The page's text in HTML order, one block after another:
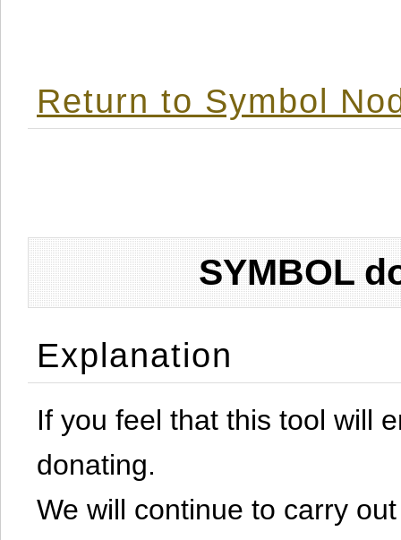
Return to Symbol
SYMBOL
Explanation
If you feel that this tool will
donating.
We will continue to carry